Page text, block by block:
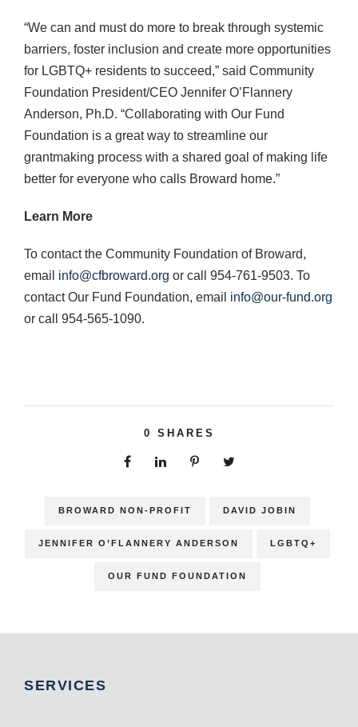
“We can and must do more to break through systemic
barriers, foster inclusion and create more opportunities
for LGBTQ+ residents to succeed,” said Community
Foundation President/CEO Jennifer O’Flannery
Anderson, Ph.D. “Collaborating with Our Fund
Foundation is a great way to streamline our
grantmaking process with a shared goal of making life
better for everyone who calls Broward home.”
Learn More
To contact the Community Foundation of Broward,
email info@cfbroward.org or call 954-761-9503. To
contact Our Fund Foundation, email info@our-fund.org
or call 954-565-1090.
0 SHARES
BROWARD NON-PROFIT DAVID JOBIN
JENNIFER O’FLANNERY ANDERSON LGBTQ+
OUR FUND FOUNDATION
SERVICES